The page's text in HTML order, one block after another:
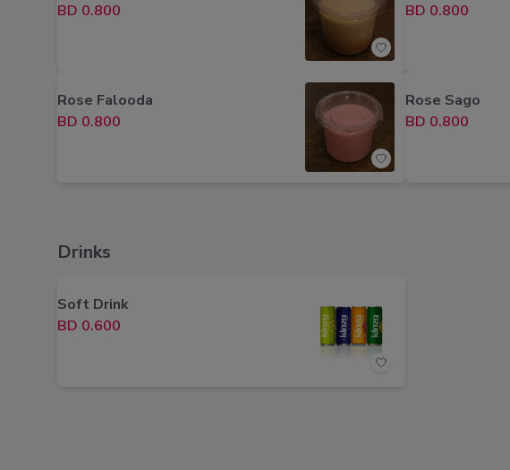
BD 0.800
BD 0.800
Rose Falooda
BD 0.800
Rose Sago
BD 0.800
Drinks
Soft Drink
BD 0.600